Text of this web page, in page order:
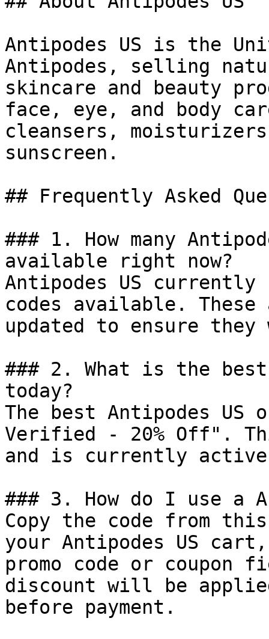
Antipodes US is the
Antipodes, selling
skincare and beauty
face, eye, and body
cleansers,
sunscreen.
## Frequently Asked
### 1. How many
available right now?
Antipodes US
codes available.
updated to ensure
### 2. What is the
today?
The best Antipodes
Verified - 20% Off".
and is currently
### 3. How do I use a
Copy the code from
your Antipodes US
promo code or coupon
discount will be
before payment.